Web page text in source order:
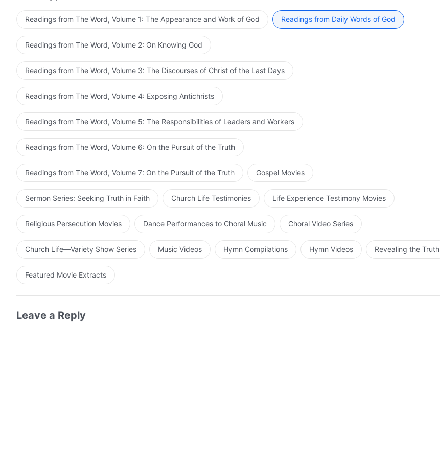
satisfy God. God gives more burdens to such people, and that which God shall do is expressed through these
people. Thus, these people are beloved by God, they are servants of God who are after His own heart, and
only people such as this can rule together with God. When you have truly become God’s intimate is precisely
when you will rule together with God.
Readings from The Word, Volume 1: The Appearance and Work of God Readings from Daily Words of God
Readings from The Word, Volume 2: On Knowing God
Readings from The Word, Volume 3: The Discourses of Christ of the Last Days
Readings from The Word, Volume 4: Exposing Antichrists
Readings from The Word, Volume 5: The Responsibilities of Leaders and Workers
Readings from The Word, Volume 6: On the Pursuit of the Truth
Readings from The Word, Volume 7: On the Pursuit of the Truth Gospel Movies
Sermon Series: Seeking Truth in Faith Church Life Testimonies Life Experience Testimony Movies
Religious Persecution Movies Dance Performances to Choral Music Choral Video Series
Church Life—Variety Show Series Music Videos Hymn Compilations Hymn Videos Revealing the Truth
Featured Movie Extracts
Leave a Reply